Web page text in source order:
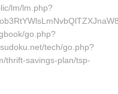
lm/lm.php?
go.php?
tech/go.php?
thrift-savings-plan/tsp-